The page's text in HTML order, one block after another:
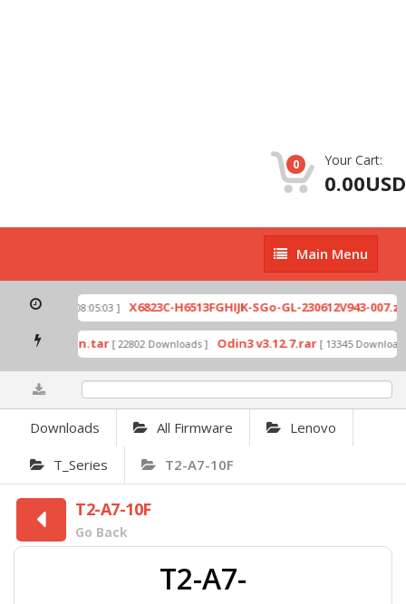
0 Your Cart:
0.00USD
Main
Menu
Main Menu
[ 2026-07-01 08:05:03 ] X6823C-H6513FGHIJK-SGo-GL-230612V943-007.zip
by Odin.tar [ 22802 Downloads ] Odin3 v3.12.7.rar [ 13345 Downloads
Downloads All Firmware Lenovo
T_Series T2-A7-10F
T2-A7-10F
Go Back
T2-A7-